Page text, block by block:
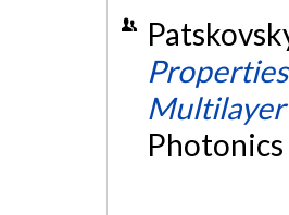
Multilayer